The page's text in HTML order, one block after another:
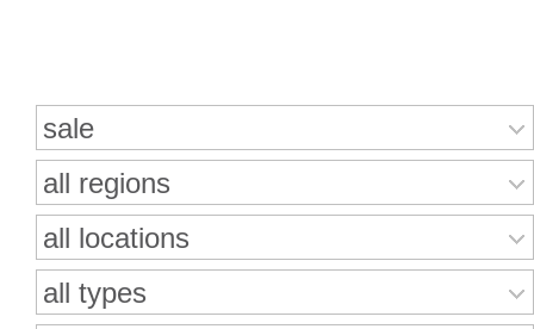
sale
all regions
all locations
all types